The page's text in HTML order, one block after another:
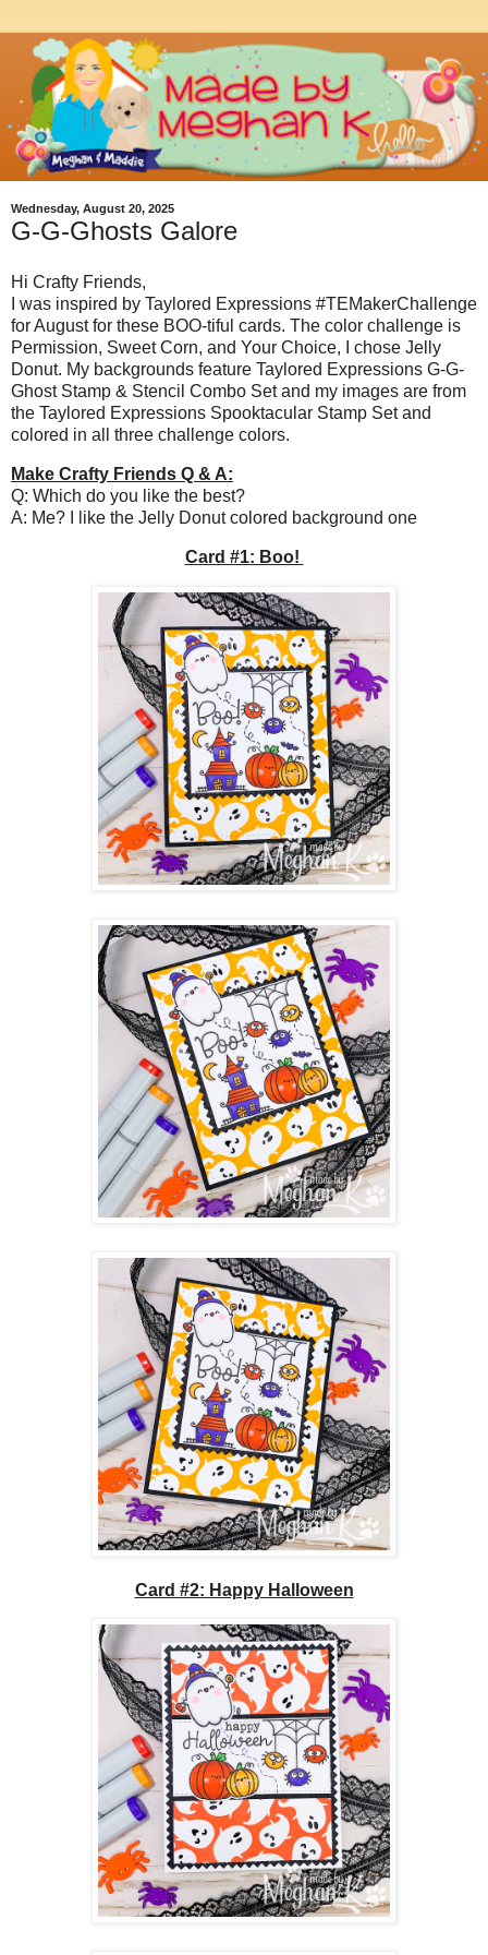
Wednesday, August 20, 2025
G-G-Ghosts Galore
Hi Crafty Friends,
I was inspired by Taylored Expressions #TEMakerChallenge
for August for these BOO-tiful cards. The color challenge is
Permission, Sweet Corn, and Your Choice, I chose Jelly
Donut. My backgrounds feature Taylored Expressions G-G-
Ghost Stamp & Stencil Combo Set and my images are from
the Taylored Expressions Spooktacular Stamp Set and
colored in all three challenge colors.
Make Crafty Friends Q & A:
Q: Which do you like the best?
A: Me? I like the Jelly Donut colored background one
Card #1: Boo!
Card #2: Happy Halloween